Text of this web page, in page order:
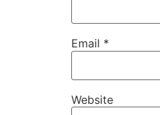
Email *
Website